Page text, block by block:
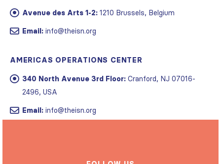
Avenue des Arts 1-2: 1210 Brussels, Belgium
Email: info@theisn.org
AMERICAS OPERATIONS CENTER
340 North Avenue 3rd Floor: Cranford, NJ 07016-
2496, USA
Email: info@theisn.org